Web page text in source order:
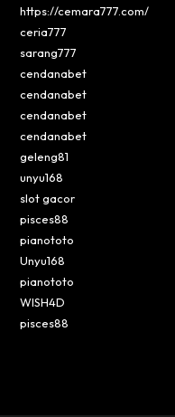
https://cemara777.com/
ceria777
sarang777
cendanabet
cendanabet
cendanabet
cendanabet
geleng81
unyu168
slot gacor
pisces88
pianototo
Unyu168
pianototo
WISH4D
pisces88